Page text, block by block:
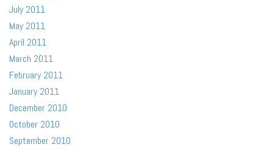
July 2011
May 2011
April 2011
March 2011
February 2011
January 2011
December 2010
October 2010
September 2010